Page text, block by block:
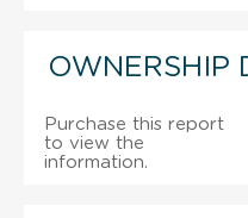
OWNERSHIP
Purchase this report
to view the
information.